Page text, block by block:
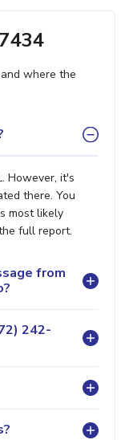
where the
However, it's
there. You
most likely
full report.
from
242-